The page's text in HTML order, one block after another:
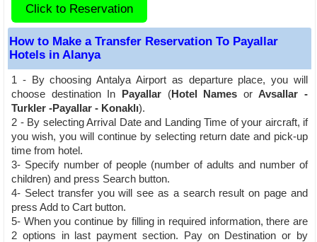
Click to Reservation
How to Make a Transfer Reservation To Payallar
Hotels in Alanya
1 - By choosing Antalya Airport as departure place, you will
choose destination In Payallar(Hotel Names orAvsallar -
Turkler -Payallar - Konaklı).
2 - By selecting Arrival Date and Landing Time of your aircraft, if
you wish, you will continue by selecting return date and pick-up
time from hotel.
3- Specify number of people (number of adults and number of
children) and press Search button.
4- Select transfer you will see as a search result on page and
press Add to Cart button.
5- When you continue by filling in required information, there are
2 options in last payment section. Pay on Destination or by